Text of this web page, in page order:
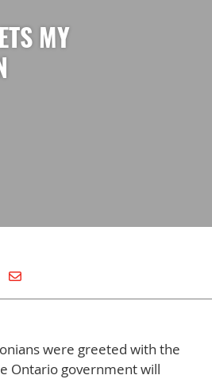
MY
on Xon LinkedIn
Share via email
were greeted with the
Ontario government will